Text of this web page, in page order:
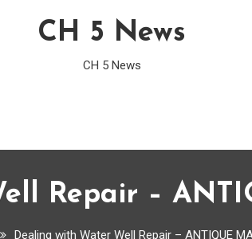
CH 5 News
CH 5 News
Repair –
Dealing with Water Well Repair – ANTIQUE